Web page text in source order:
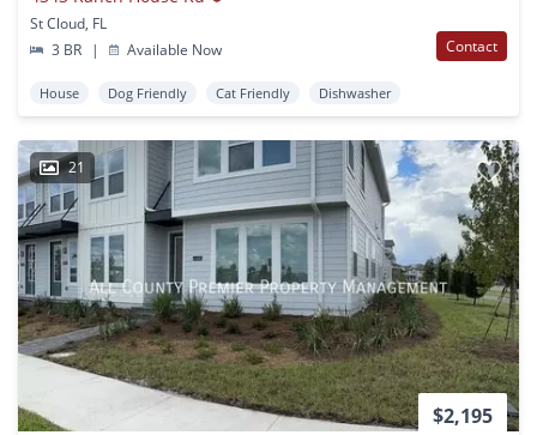
St Cloud, FL
3 BR
| Available Now Contact
House Dog Friendly Cat Friendly Dishwasher
21
$2,195